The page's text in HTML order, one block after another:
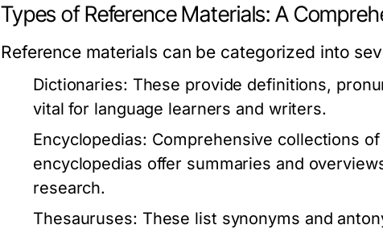
Types of Reference Materials: A
Reference materials can be categorized into
Dictionaries: These provide definitions,
vital for language learners and writers.
Encyclopedias: Comprehensive collections
encyclopedias offer summaries and
research.
Thesauruses: These list synonyms and